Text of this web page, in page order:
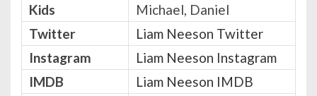
Kids
Michael, Daniel
Twitter
Liam Neeson Twitter
Instagram
Liam Neeson Instagram
IMDB
Liam Neeson IMDB